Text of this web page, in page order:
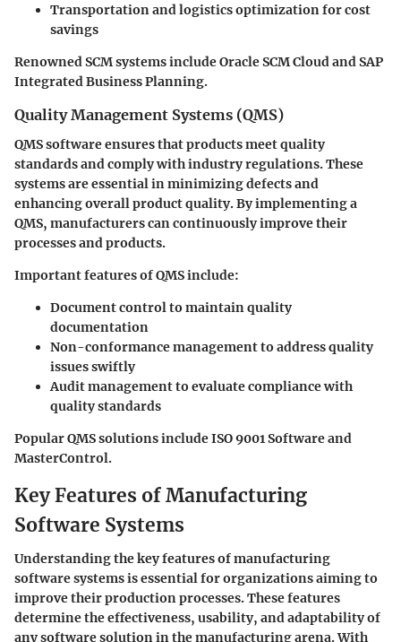
Transportation and logistics optimizationfor cost
savings
Renowned SCM systems include Oracle SCM Cloud and SAP
Integrated Business Planning.
Quality Management Systems (QMS)
QMS software ensures that products meet quality
standards and comply with industry regulations. These
systems are essential in minimizing defects and
enhancing overall product quality. By implementing a
QMS, manufacturers can continuously improve their
processes and products.
Important features of QMS include:
Document control to maintain quality
documentation
Non-conformance managementto address quality
issues swiftly
Audit managementto evaluate compliance with
quality standards
Popular QMS solutions include ISO 9001 Software and
MasterControl.
Key Features of Manufacturing
Software Systems
Understanding the key features of manufacturing
software systems is essential for organizations aiming to
improve their production processes. These features
determine the effectiveness, usability, and adaptability of
any software solution in the manufacturing arena. With